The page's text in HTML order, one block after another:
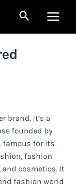
Search
brand. It’s a
founded by
famous for its
fashion
and cosmetics. It
fashion world